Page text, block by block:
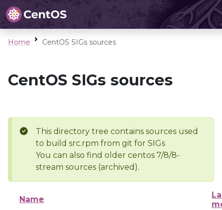
Home CentOS SIGs sources
CentOS SIGs sources
This directory tree contains sources used
to build src.rpm from git for SIGs
You can also find older centos 7/8/8-
stream sources (archived).
Name